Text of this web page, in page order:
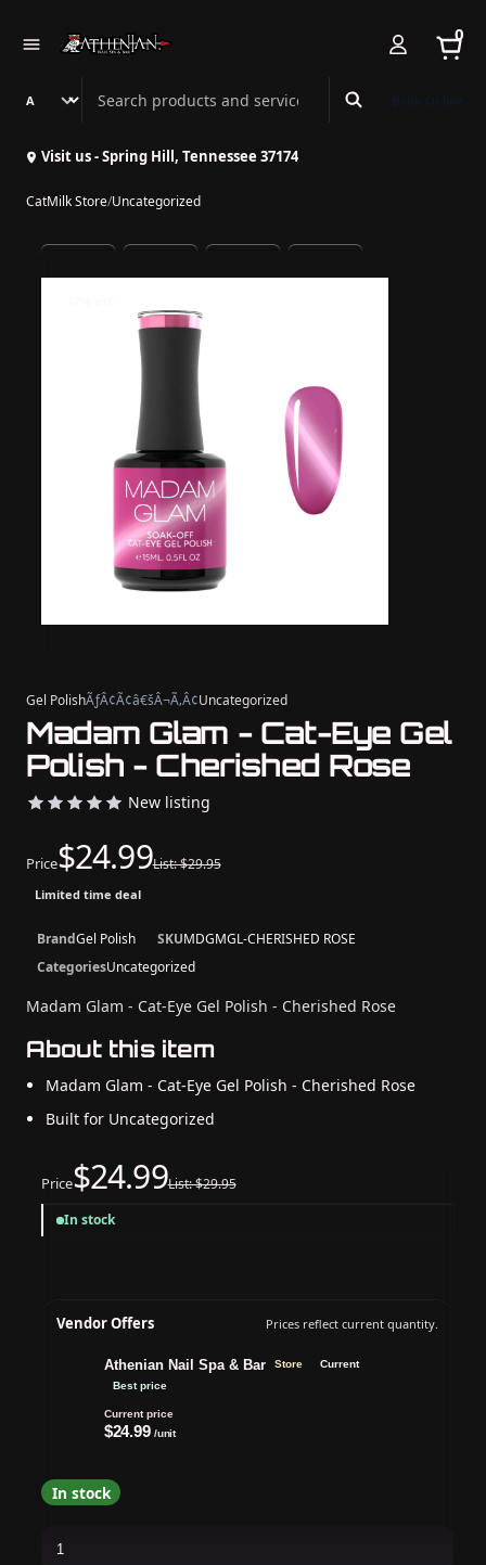
0
Search Athenian Nail Spa & Bar
Visit us - Spring Hill, Tennessee 37174
CatMilk Store/Uncategorized
Gel PolishÃƒÂ¢Ã¢â€šÂ¬Ã‚Â¢Uncategorized
Madam Glam - Cat-Eye Gel
Polish - Cherished Rose
New listing
Price$24.99List: $29.95
Limited time deal
BrandGel Polish SKUMDGMGL-CHERISHED ROSE
CategoriesUncategorized
Madam Glam - Cat-Eye Gel Polish - Cherished Rose
About this item
Madam Glam - Cat-Eye Gel Polish - Cherished Rose
Built for Uncategorized
Price$24.99List: $29.95
In stock
Vendor Offers Prices reflect current quantity.
Athenian Nail Spa & Bar Store
Current
Best price
Current price
$24.99 /unit
In stock
Glam